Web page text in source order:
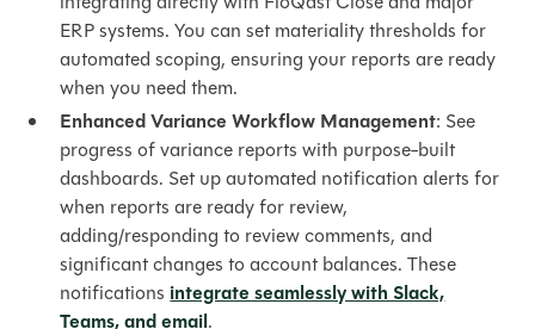
ERP systems. You can set materiality thresholds for
automated scoping, ensuring your reports are ready
when you need them.
Enhanced Variance Workflow Management: See
progress of variance reports with purpose-built
dashboards. Set up automated notification alerts for
when reports are ready for review,
adding/responding to review comments, and
significant changes to account balances. These
notifications integrate seamlessly with Slack,
Teams, and email.